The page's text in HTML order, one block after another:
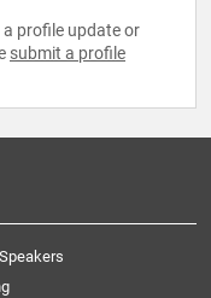
profile update or
submit a profile